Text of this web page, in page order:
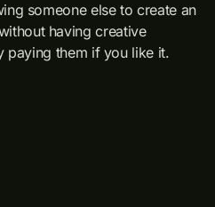
someone else to create an
having creative
paying them if you like it.